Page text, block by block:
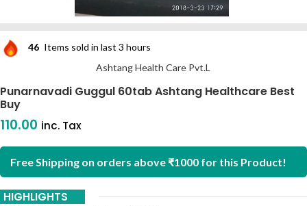
46 Items sold in last 3 hours
Ashtang Health Care Pvt.L
Punarnavadi Guggul 60tab Ashtang Healthcare Best
Buy
110.00 inc. Tax
Free Shipping on orders above ₹1000 for this Product!
HIGHLIGHTS